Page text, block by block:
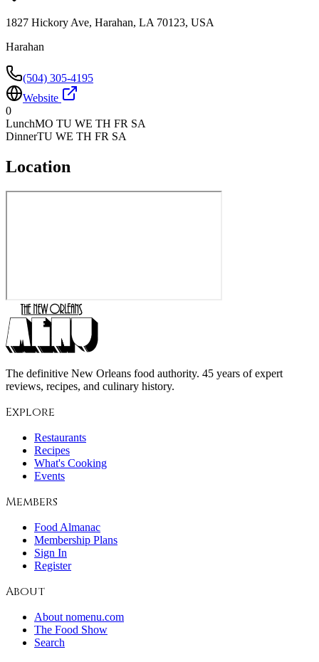
1827 Hickory Ave, Harahan, LA 70123, USA
Harahan
(504) 305-4195
Website
0
LunchMO TU WE TH FR SA
DinnerTU WE TH FR SA
Location
The definitive New Orleans food authority. 45 years of expert
reviews, recipes, and culinary history.
Explore
Restaurants
Recipes
What's Cooking
Events
Members
Food Almanac
Membership Plans
Sign In
Register
About
About nomenu.com
The Food Show
Search